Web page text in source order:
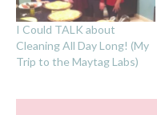
I Could TALK about
Cleaning All Day Long! (My
Trip to the Maytag Labs)